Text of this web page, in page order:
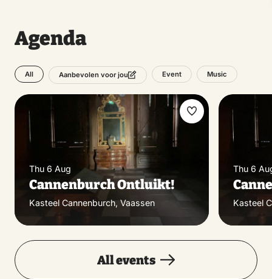
Agenda
All Aanbevolen voor jou Event Music
Thu 6 Aug
Cannenburch Ontluikt!
Kasteel Cannenburch, Vaassen
Make
Thu 6
Kasteel
All events